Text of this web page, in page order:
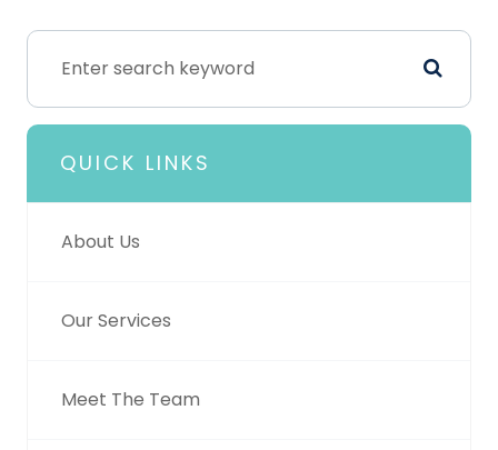
QUICK LINKS
About Us
Our Services
Meet The Team